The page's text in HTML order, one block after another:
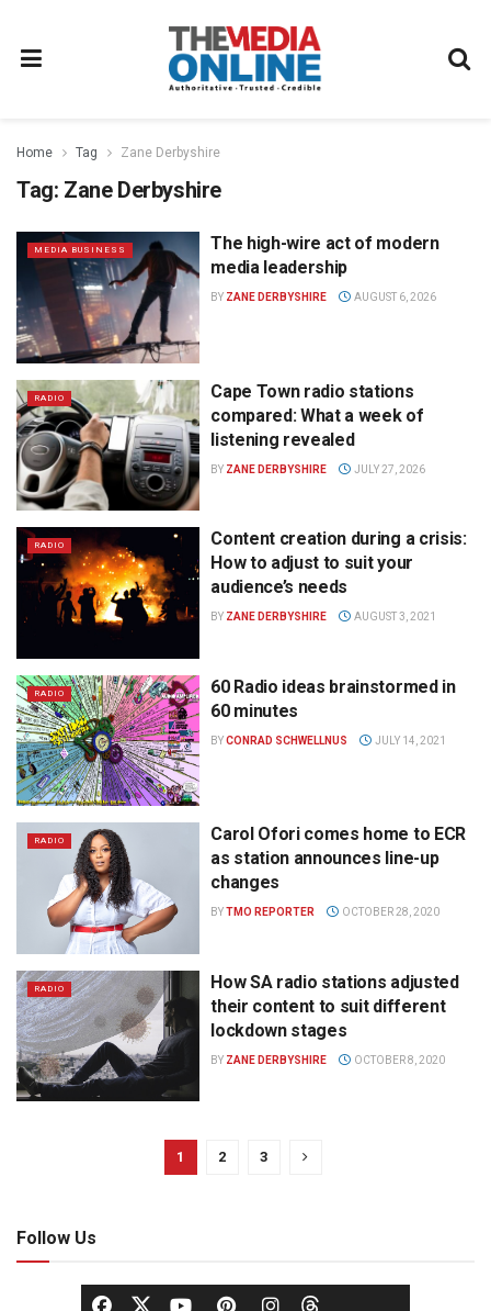
Home Tag Zane Derbyshire
Tag: Zane Derbyshire
MEDIA BUSINESS
The high-wire act of modern
media leadership
BY ZANE DERBYSHIRE AUGUST 6, 2026
RADIO
Cape Town radio stations
compared: What a week of
listening revealed
BY ZANE DERBYSHIRE JULY 27, 2026
RADIO
Content creation during a crisis:
How to adjust to suit your
audience’s needs
BY ZANE DERBYSHIRE AUGUST 3, 2021
RADIO
60 Radio ideas brainstormed in
60 minutes
BYCONRAD SCHWELLNUS JULY 14, 2021
RADIO
Carol Ofori comes home to ECR
as station announces line-up
changes
BYTMO REPORTER OCTOBER 28, 2020
RADIO
How SA radio stations adjusted
their content to suit different
lockdown stages
BY ZANE DERBYSHIRE OCTOBER 8, 2020
1 2 3
Follow Us